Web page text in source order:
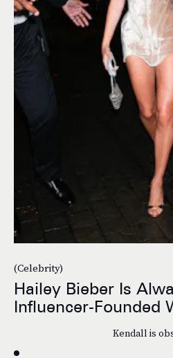
(Celebrity)
Hailey Bieber Is
Influencer-Founded
Kendall is